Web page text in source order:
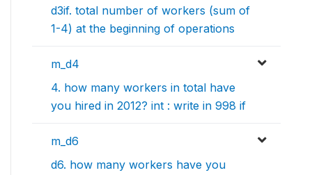
d3if. total number of workers (sum of
1-4) at the beginning of operations
m_d4
4. how many workers in total have
you hired in 2012? int : write in 998 if
m_d6
d6. how many workers have you